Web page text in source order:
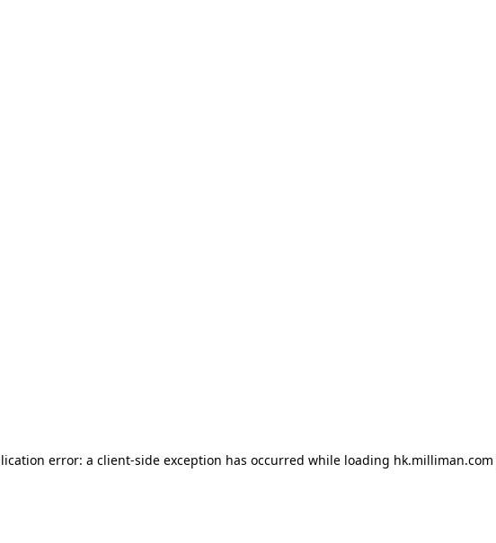
error: a client-side exception has occurred while loading hk.milliman.com